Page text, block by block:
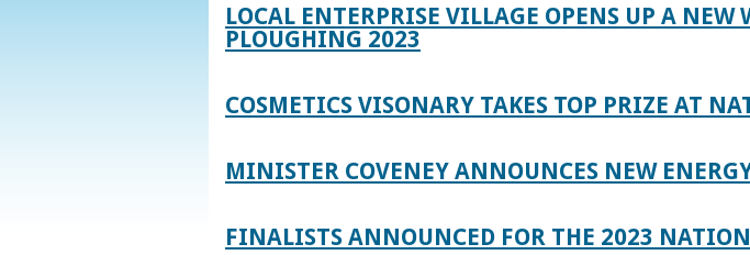
LOCAL ENTERPRISE VILLAGE OPENS UP A NEW
PLOUGHING 2023
COSMETICS VISONARY TAKES TOP PRIZE AT
MINISTER COVENEY ANNOUNCES NEW
FINALISTS ANNOUNCED FOR THE 2023